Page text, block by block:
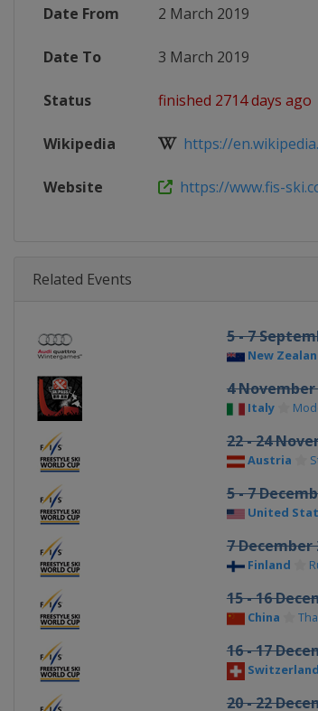
Date From 2 March 2019
Date To 3 March 2019
Status finished 2714 days ago
Wikipedia https://
Website https://www.fis-
Related Events
5 - 7
New
4 November
Italy
22 - 24
Austria
5 - 7
United
7 December
Finland
15 - 16
China
16 - 17
Switzerland
20 - 22